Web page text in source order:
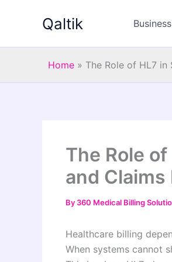
Qaltik Business
Home » The Role of HL7 in
The Role
and
By 360 Medical Billing
Healthcare billing
When systems cannot